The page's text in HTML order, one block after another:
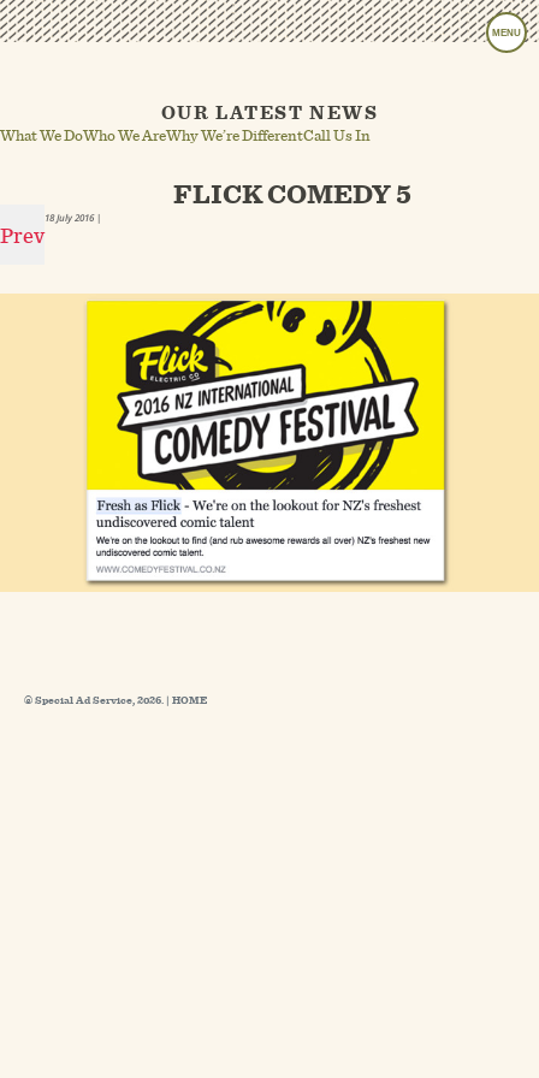
MENU
OUR LATEST NEWS
What We DoWho We AreWhy We’re DifferentCall Us In
Prev
FLICK COMEDY 5
18 July 2016|
© Special Ad Service, 2026. | HOME